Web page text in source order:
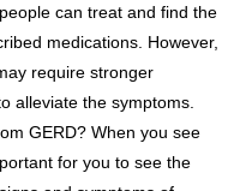
can treat and find the
medications. However,
require stronger
alleviate the symptoms.
GERD? When you see
for you to see the